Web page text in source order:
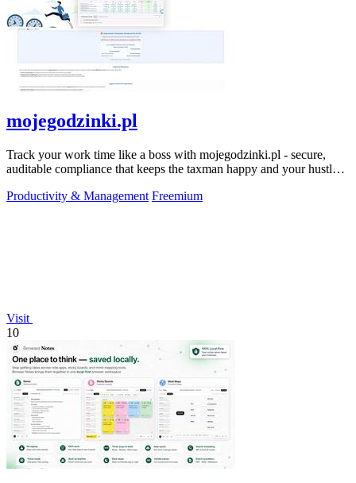
mojegodzinki.pl
Track your work time like a boss with mojegodzinki.pl - secure,
auditable compliance that keeps the taxman happy and your hustle
Productivity & Management Freemium
Visit
10